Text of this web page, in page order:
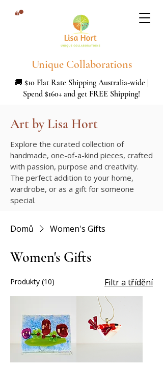
Unique Collaborations
🚚 $10 Flat Rate Shipping Australia-wide |
Spend $160+ and get FREE Shipping!
Art by Lisa Hort
Explore the curated collection of
handmade, one-of-a-kind pieces, crafted
with passion, purpose and creativity.
The perfect addition to your home,
wardrobe, or as a gift for someone
special.
Domů Women's Gifts
Women's Gifts
Produkty (10) Filtr a třídění